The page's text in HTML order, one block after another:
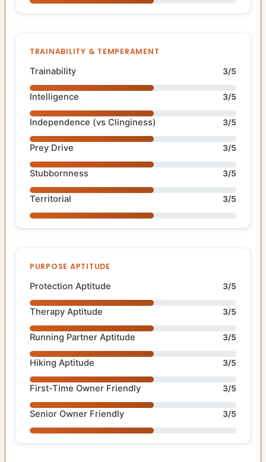
TRAINABILITY & TEMPERAMENT
Trainability 3/5
Intelligence 3/5
Independence (vs Clinginess) 3/5
Prey Drive 3/5
Stubbornness 3/5
Territorial 3/5
PURPOSE APTITUDE
Protection Aptitude 3/5
Therapy Aptitude 3/5
Running Partner Aptitude 3/5
Hiking Aptitude 3/5
First-Time Owner Friendly 3/5
Senior Owner Friendly 3/5